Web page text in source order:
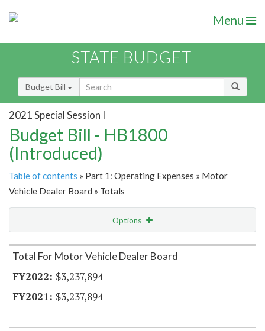
Menu
STATE BUDGET
Budget Bill
2021 Special Session I
Budget Bill - HB1800
(Introduced)
Table of contents » Part 1: Operating Expenses » Motor
Vehicle Dealer Board » Totals
Options
Item Lookup
Total For Motor Vehicle Dealer Board
$3,237,894
$3,237,894